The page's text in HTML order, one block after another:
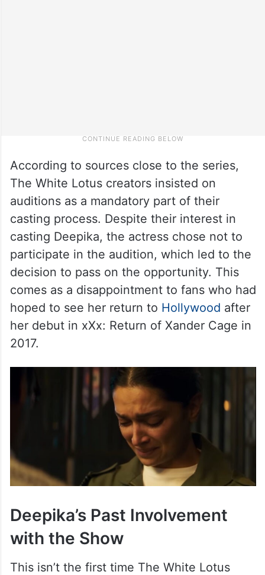
According to sources close to the series,
The White Lotus creators insisted on
auditions as a mandatory part of their
casting process. Despite their interest in
casting Deepika, the actress chose not to
participate in the audition, which led to the
decision to pass on the opportunity. This
comes as a disappointment to fans who had
hoped to see her return to Hollywood after
her debut in xXx: Return of Xander Cage in
2017.
Deepika’s Past Involvement
with the Show
This isn’t the first time The White Lotus